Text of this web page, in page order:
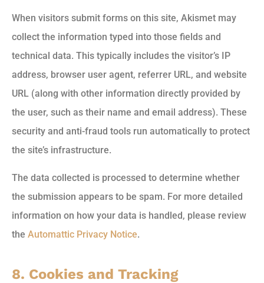
When visitors submit forms on this site, Akismet may
collect the information typed into those fields and
technical data. This typically includes the visitor’s IP
address, browser user agent, referrer URL, and website
URL (along with other information directly provided by
the user, such as their name and email address). These
security and anti-fraud tools run automatically to protect
the site’s infrastructure.
The data collected is processed to determine whether
the submission appears to be spam. For more detailed
information on how your data is handled, please review
the Automattic Privacy Notice.
8. Cookies and Tracking